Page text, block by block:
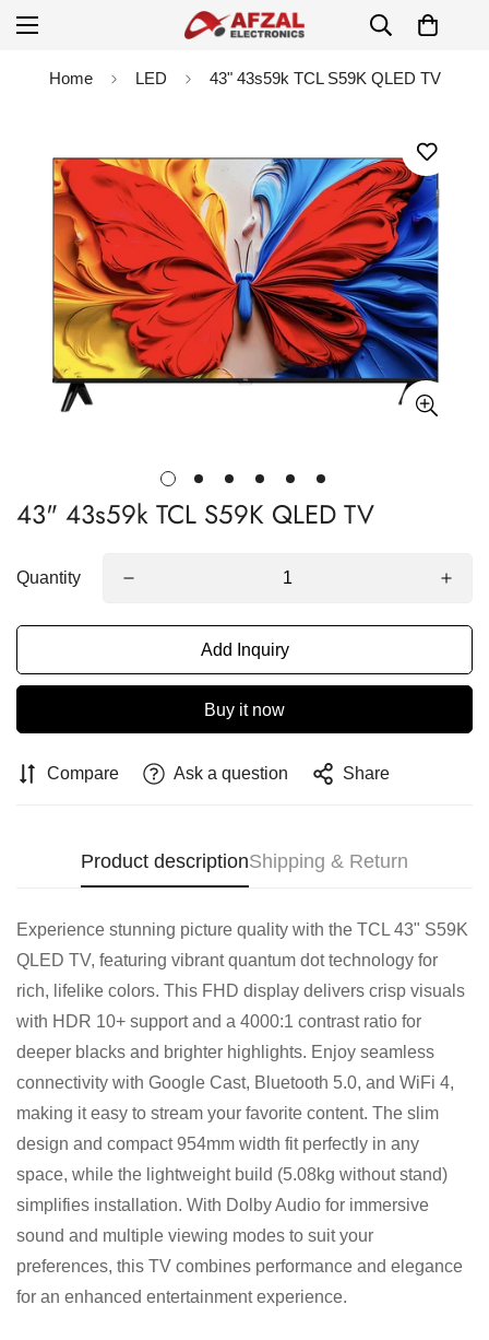
Home LED 43" 43s59k TCL S59K QLED TV
43" 43s59k TCL S59K QLED TV
Quantity
Add Inquiry
Buy it now
Compare Ask a question Share
Product descriptionShipping & Return
Experience stunning picture quality with the TCL 43" S59K
QLED TV, featuring vibrant quantum dot technology for
rich, lifelike colors. This FHD display delivers crisp visuals
with HDR 10+ support and a 4000:1 contrast ratio for
deeper blacks and brighter highlights. Enjoy seamless
connectivity with Google Cast, Bluetooth 5.0, and WiFi 4,
making it easy to stream your favorite content. The slim
design and compact 954mm width fit perfectly in any
space, while the lightweight build (5.08kg without stand)
simplifies installation. With Dolby Audio for immersive
sound and multiple viewing modes to suit your
preferences, this TV combines performance and elegance
for an enhanced entertainment experience.